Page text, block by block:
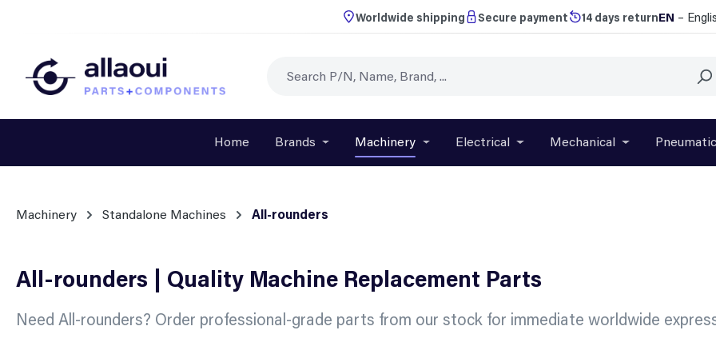
Worldwide shipping Secure payment 14 days returnEN –
Home Brands Open or close the dropdown menu from the category Brands
Machinery Open or close the dropdown menu from the
Electrical Open or close the dropdown
Mechanical Open or close
Pneumatic
Machinery Standalone Machines All-rounders
All-rounders | Quality Machine Replacement Parts
Need All-rounders? Order professional-grade parts from our stock for immediate worldwide